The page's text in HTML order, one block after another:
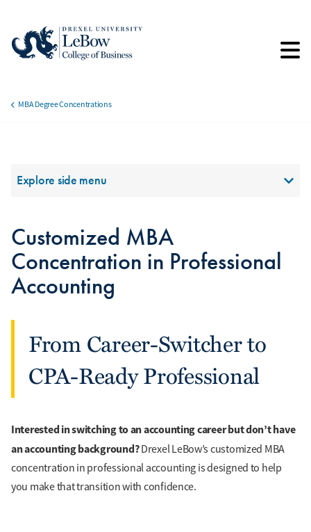
main
MBA Degree Concentrations
Section Menu
Explore side menu
Customized MBA
Concentration in Professional
Accounting
From Career-Switcher to
CPA-Ready Professional
Interested in switching to an accounting career but don’t have
an accounting background?Drexel LeBow’s customized MBA
concentration in professional accounting is designed to help
you make that transition with confidence.